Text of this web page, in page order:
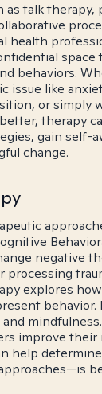
talk therapy,
health
space
behaviors.
issue like
or simply
therapy
gain self-
change.
negative
processing
explores
behavior.
improve their
help